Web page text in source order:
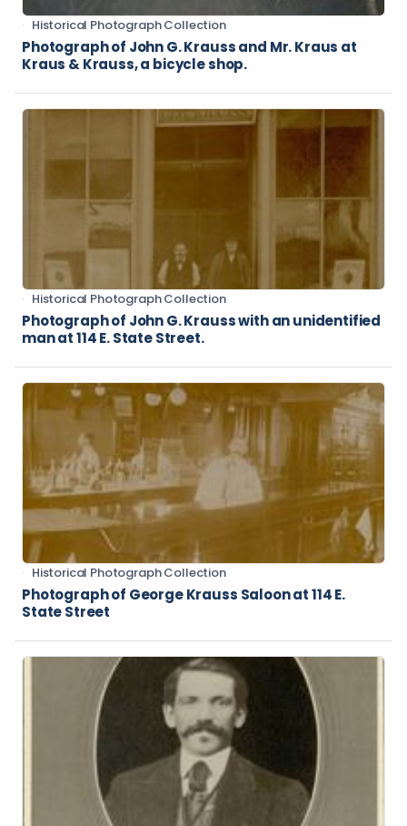
Historical Photograph Collection
Photograph of John G. Krauss and Mr. Kraus at
Kraus & Krauss, a bicycle shop.
Historical Photograph Collection
Photograph of John G. Krauss with an unidentified
man at 114 E. State Street.
Historical Photograph Collection
Photograph of George Krauss Saloon at 114 E.
State Street